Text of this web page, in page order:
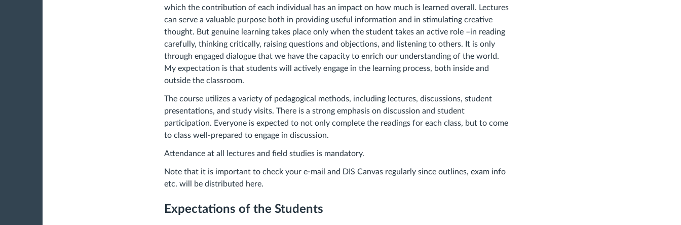
which the contribution of each individual has an impact on how much is learned overall. Lectures
can serve a valuable purpose both in providing useful information and in stimulating creative
thought. But genuine learning takes place only when the student takes an active role –in reading
carefully, thinking critically, raising questions and objections, and listening to others. It is only
through engaged dialogue that we have the capacity to enrich our understanding of the world.
My expectation is that students will actively engage in the learning process, both inside and
outside the classroom.
The course utilizes a variety of pedagogical methods, including lectures, discussions, student
presentations, and study visits. There is a strong emphasis on discussion and student
participation. Everyone is expected to not only complete the readings for each class, but to come
to class well-prepared to engage in discussion.
Attendance at all lectures and field studies is mandatory.
Note that it is important to check your e-mail and DIS Canvas regularly since outlines, exam info
etc. will be distributed here.
Expectations of the Students